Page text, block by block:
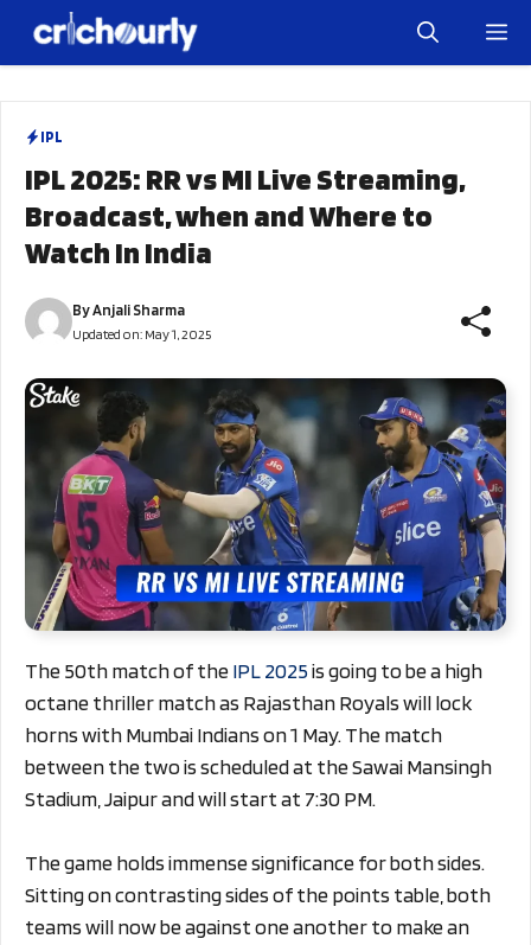
IPL
IPL 2025: RR vs MI Live Streaming,
Broadcast, when and Where to
Watch In India
ByAnjali Sharma
Updated on: May 1, 2025
The 50th match of theIPL 2025is going to be a high
octane thriller match as Rajasthan Royals will lock
horns with Mumbai Indians on 1 May. The match
between the two is scheduled at the Sawai Mansingh
Stadium, Jaipur and will start at 7:30 PM.
The game holds immense significance for both sides.
Sitting on contrasting sides of the points table, both
teams will now be against one another to make an